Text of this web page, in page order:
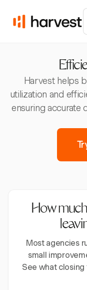
Harvest helps
utilization and
ensuring accurate
How
Most agencies
small
See what closing